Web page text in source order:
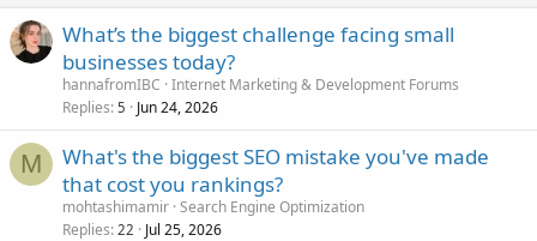
What’s the biggest challenge facing small
businesses today?
hannafromIBC Internet Marketing & Development Forums
Replies 5 Jun 24, 2026
M
What's the biggest SEO mistake you've made
that cost you rankings?
mohtashimamir Search Engine Optimization
Replies 22 Jul 25, 2026